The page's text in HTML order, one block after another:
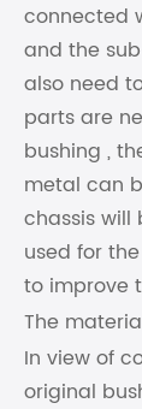
connected
and the
also need
parts are
bushing ,
metal can
chassis will
used for
to improve
The
In view of
original